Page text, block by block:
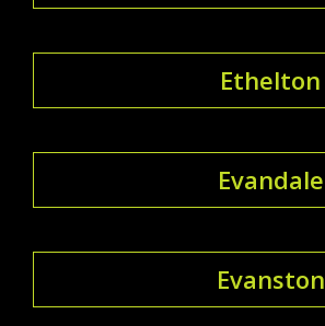
Ethelton
Evandale
Evanston